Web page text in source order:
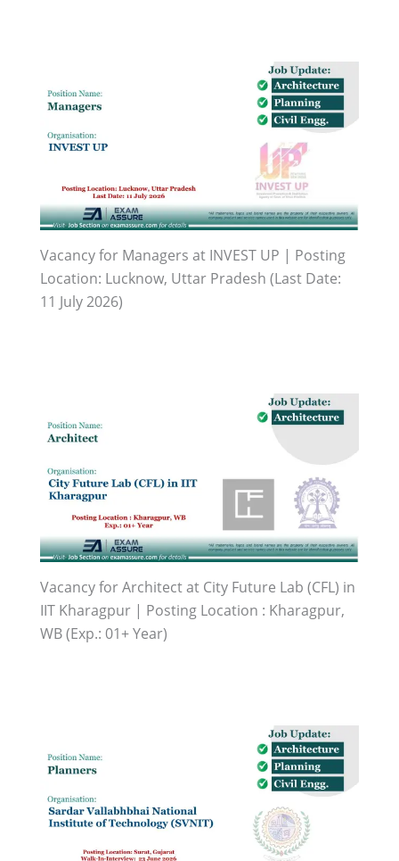
Vacancy for Managers at INVEST UP | Posting
Location: Lucknow, Uttar Pradesh (Last Date:
11 July 2026)
Vacancy for Architect at City Future Lab (CFL) in
IIT Kharagpur | Posting Location : Kharagpur,
WB (Exp.: 01+ Year)